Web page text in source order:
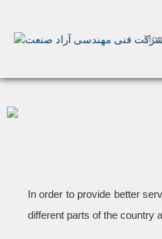
In order to provide better
different parts of the country